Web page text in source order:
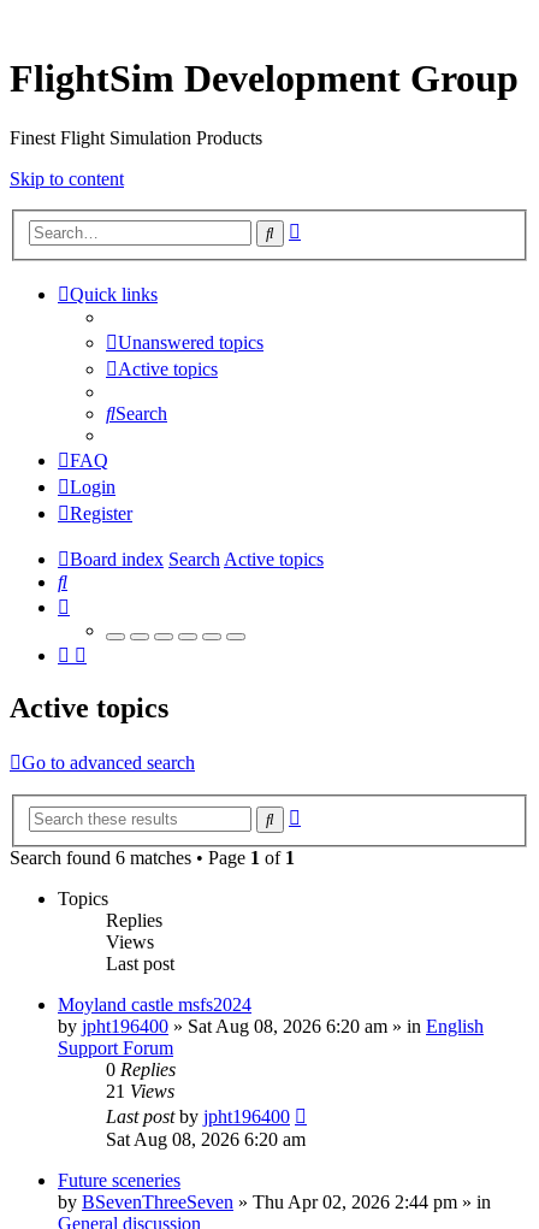
FlightSim Development Group
Finest Flight Simulation Products
Skip to content
Search
Quick links
Unanswered topics
Active topics
Search
FAQ
Login
Register
Board index SearchActive topics
Search
Active topics
Go to advanced search
Search
Search found 6 matches • Page 1 of 1
Topics
Replies
Views
Last post
Moyland castle msfs2024
by jpht196400 » Sat Aug 08, 2026 6:20 am » in English
Support Forum
0 Replies
21 Views
Last postby jpht196400
Sat Aug 08, 2026 6:20 am
Future sceneries
by BSevenThreeSeven » Thu Apr 02, 2026 2:44 pm » in
General discussion